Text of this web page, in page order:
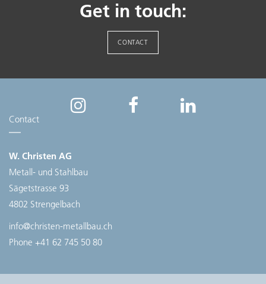
Get in touch:
CONTACT
Contact
W. Christen AG
Metall- und Stahlbau
Sägetstrasse 93
4802 Strengelbach
info@christen-metallbau.ch
Phone +41 62 745 50 80